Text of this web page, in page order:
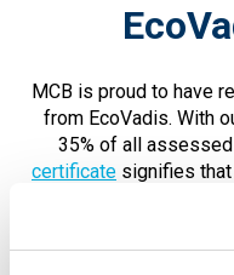
MCB is proud to have
from EcoVadis. With
35% of all
certificate signifies
in all four themes: